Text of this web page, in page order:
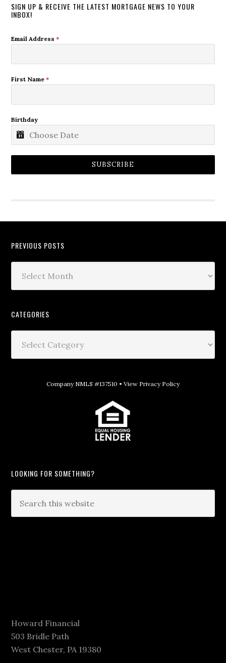
SIGN UP & RECEIVE THE LATEST MORTGAGE NEWS TO YOUR
INBOX!
Email Address*
First Name*
Birthday
SUBSCRIBE
PREVIOUS POSTS
CATEGORIES
Company NMLS #137510 • View Privacy Policy
LOOKING FOR SOMETHING?
Howard Financial
503 Bridle Path
West Chester, PA 19380